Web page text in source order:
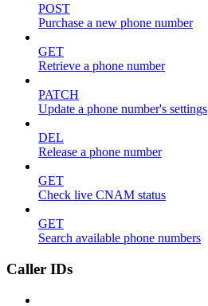
POST
Purchase a new phone number
GET
Retrieve a phone number
PATCH
Update a phone number's settings
DEL
Release a phone number
GET
Check live CNAM status
GET
Search available phone numbers
Caller IDs